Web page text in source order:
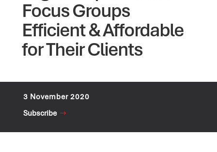
Focus Groups
Efficient & Affordable
for Their Clients
3 November 2020
Subscribe